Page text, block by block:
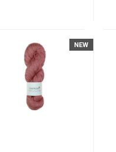
NEW